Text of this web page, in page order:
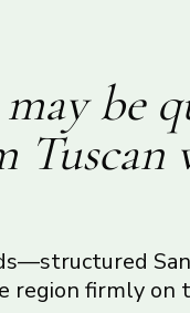
be
Tuscan
region firmly